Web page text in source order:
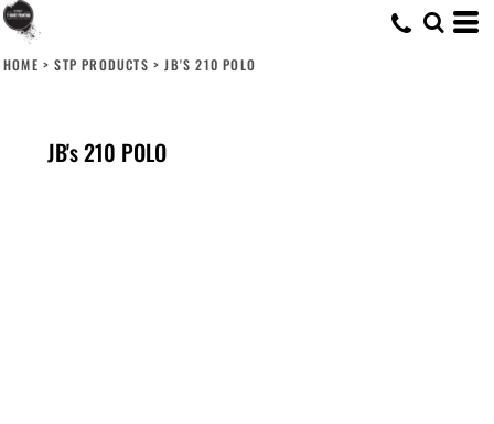
HOME > STP PRODUCTS > JB'S 210 POLO
JB's 210 POLO